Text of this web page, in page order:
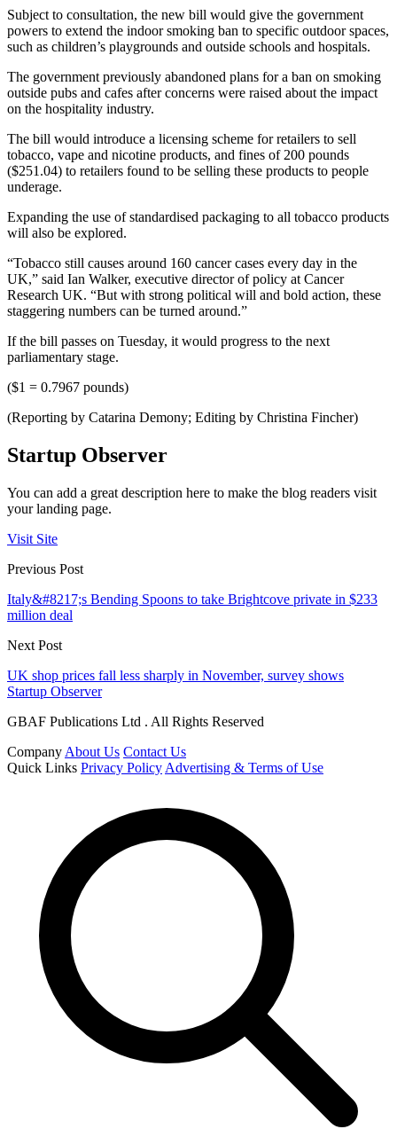
Subject to consultation, the new bill would give the government
powers to extend the indoor smoking ban to specific outdoor spaces,
such as children’s playgrounds and outside schools and hospitals.
The government previously abandoned plans for a ban on smoking
outside pubs and cafes after concerns were raised about the impact
on the hospitality industry.
The bill would introduce a licensing scheme for retailers to sell
tobacco, vape and nicotine products, and fines of 200 pounds
($251.04) to retailers found to be selling these products to people
underage.
Expanding the use of standardised packaging to all tobacco products
will also be explored.
“Tobacco still causes around 160 cancer cases every day in the
UK,” said Ian Walker, executive director of policy at Cancer
Research UK. “But with strong political will and bold action, these
staggering numbers can be turned around.”
If the bill passes on Tuesday, it would progress to the next
parliamentary stage.
($1 = 0.7967 pounds)
(Reporting by Catarina Demony; Editing by Christina Fincher)
Startup Observer
You can add a great description here to make the blog readers visit
your landing page.
Visit Site
Previous Post
Italy&#8217;s Bending Spoons to take Brightcove private in $233
million deal
Next Post
UK shop prices fall less sharply in November, survey shows
Startup Observer
GBAF Publications Ltd . All Rights Reserved
Company About Us Contact Us
Quick Links Privacy Policy Advertising & Terms of Use